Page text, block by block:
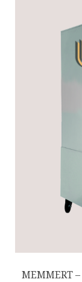
MEMMERT –